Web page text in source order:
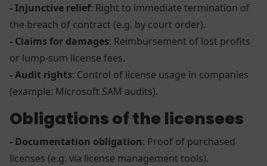
- Injunctive relief: Right to immediate termination of
the breach of contract (e.g. by court order).
- Claims for damages: Reimbursement of lost profits
or lump-sum license fees.
- Audit rights: Control of license usage in companies
(example: Microsoft SAM audits).
Obligations of the licensees
- Documentation obligation: Proof of purchased
licenses (e.g. via license management tools).